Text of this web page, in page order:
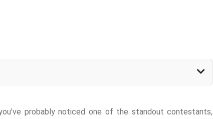
probably noticed one of the standout contestants,